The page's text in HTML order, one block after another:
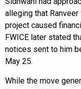
alleging that
project caused
FWICE later stated
notices sent to him
May 25.
While the move